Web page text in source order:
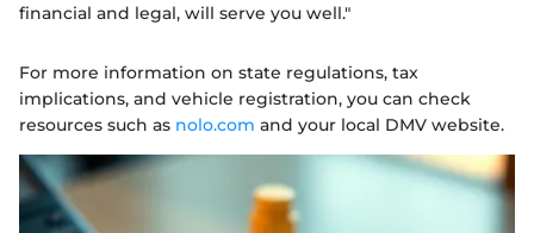
financial and legal, will serve you well."
For more information on state regulations, tax
implications, and vehicle registration, you can check
resources such as nolo.com and your local DMV website.